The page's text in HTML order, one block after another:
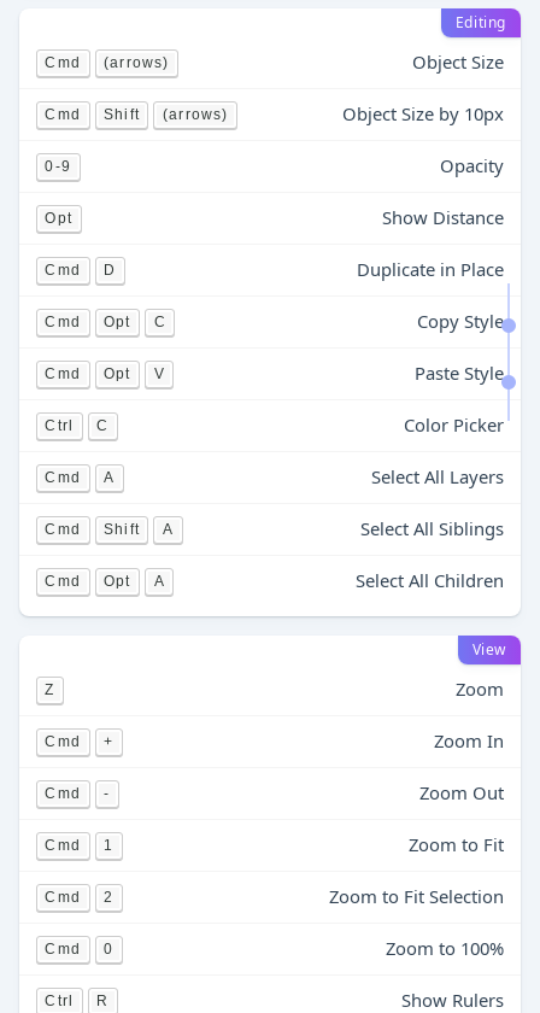
Editing
Cmd (arrows) Object Size
Cmd Shift (arrows) Object Size by 10px
0-9 Opacity
Opt Show Distance
Cmd D Duplicate in Place
Cmd Opt C Copy Style
Cmd Opt V Paste Style
Ctrl C Color Picker
Cmd A Select All Layers
Cmd Shift A Select All Siblings
Cmd Opt A Select All Children
View
Z Zoom
Cmd + Zoom In
Cmd - Zoom Out
Cmd 1 Zoom to Fit
Cmd 2 Zoom to Fit Selection
Cmd 0 Zoom to 100%
Ctrl R Show Rulers